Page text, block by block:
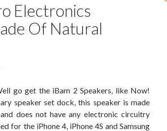
Electronics
Of Natural
go get the iBam 2 Speakers, like Now!
speaker set dock, this speaker is made
does not have any electronic circuitry
for the iPhone 4, iPhone 4S and Samsung